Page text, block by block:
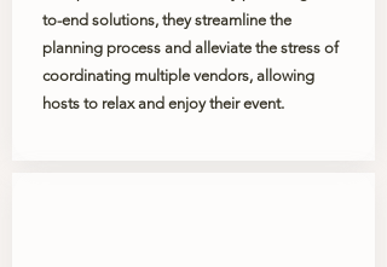
to-end solutions, they streamline the
planning process and alleviate the stress of
coordinating multiple vendors, allowing
hosts to relax and enjoy their event.